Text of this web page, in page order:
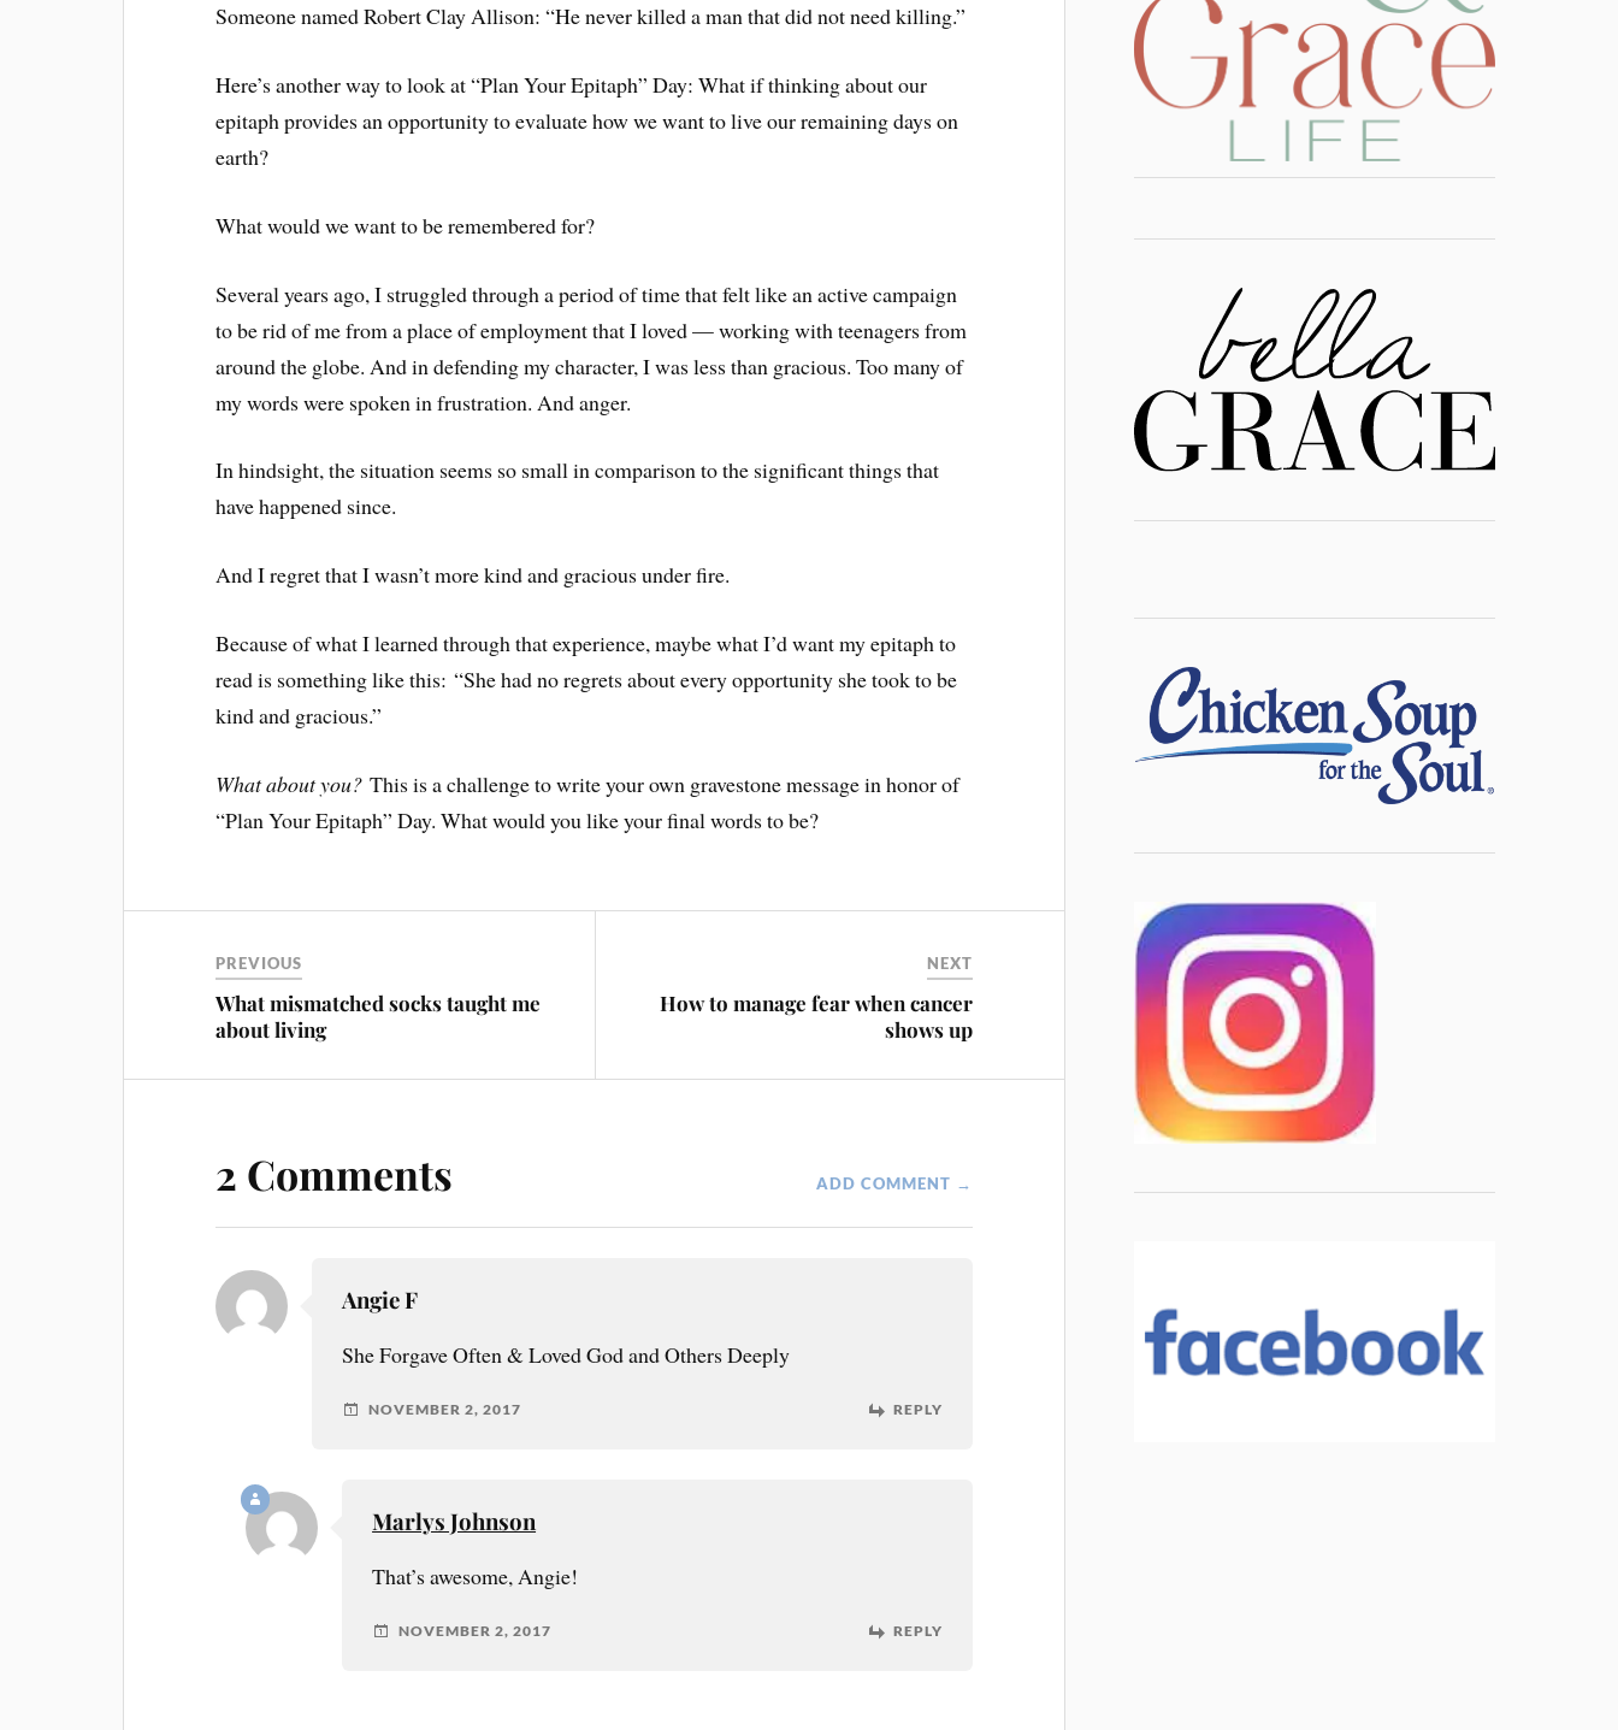
Someone named Robert Clay Allison: “He never killed a man that did not need killing.”
Here’s another way to look at “Plan Your Epitaph” Day: What if thinking about our
epitaph provides an opportunity to evaluate how we want to live our remaining days on
earth?
What would we want to be remembered for?
Several years ago, I struggled through a period of time that felt like an active campaign
to be rid of me from a place of employment that I loved — working with teenagers from
around the globe. And in defending my character, I was less than gracious. Too many of
my words were spoken in frustration. And anger.
In hindsight, the situation seems so small in comparison to the significant things that
have happened since.
And I regret that I wasn’t more kind and gracious under fire.
Because of what I learned through that experience, maybe what I’d want my epitaph to
read is something like this: “She had no regrets about every opportunity she took to be
kind and gracious.”
What about you?This is a challenge to write your own gravestone message in honor of
“Plan Your Epitaph” Day. What would you like your final words to be?
PREVIOUS
What mismatched socks taught me
about living
NEXT
How to manage fear when cancer
shows up
2 Comments ADD COMMENT →
Angie F
She Forgave Often & Loved God and Others Deeply
NOVEMBER 2, 2017 REPLY
Marlys Johnson
That’s awesome, Angie!
NOVEMBER 2, 2017 REPLY